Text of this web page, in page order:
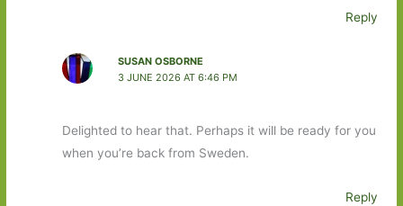
Reply
SUSAN OSBORNE
3 JUNE 2026 AT 6:46 PM
Delighted to hear that. Perhaps it will be ready for you
when you’re back from Sweden.
Reply